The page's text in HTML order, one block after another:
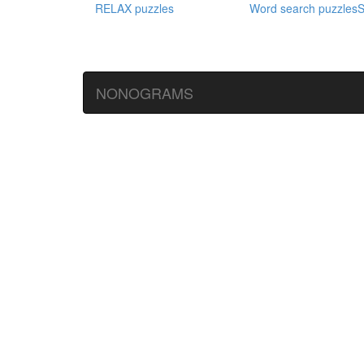
RELAX puzzles Word search puzzles
NONOGRAMS